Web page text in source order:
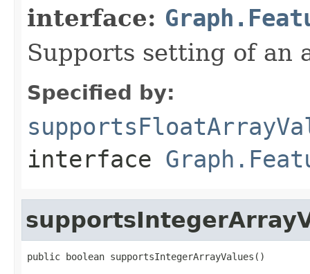
interface:
Supports setting of an
Specified by:
interface
public boolean supportsIntegerArrayValues()